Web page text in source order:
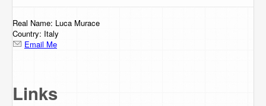
Real Name: Luca Murace
Country: Italy
Email Me
Links